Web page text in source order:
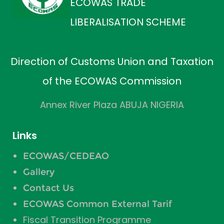
LIBERALISATION SCHEME
Direction of Customs Union and Taxation
of the ECOWAS Commission
Annex River Plaza ABUJA NIGERIA
Links
ECOWAS/CEDEAO
Gallery
Contact Us
ECOWAS Common External Tarif
Fiscal Transition Programme